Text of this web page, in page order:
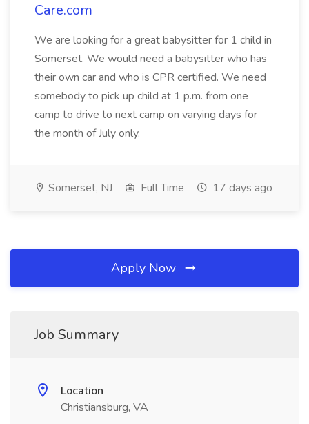
Care.com
We are looking for a great babysitter for 1 child in
Somerset. We would need a babysitter who has
their own car and who is CPR certified. We need
somebody to pick up child at 1 p.m. from one
camp to drive to next camp on varying days for
the month of July only.
Somerset, NJ Full Time 17 days ago
Apply Now
Job Summary
Location
Christiansburg, VA